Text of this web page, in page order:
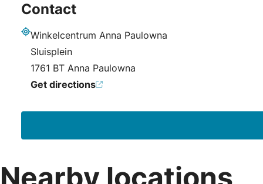
Contact
Winkelcentrum Anna Paulowna
Sluisplein
1761 BT Anna Paulowna
Get directions